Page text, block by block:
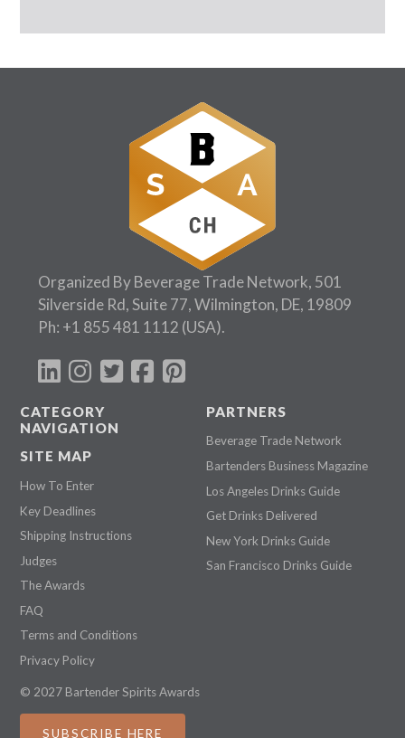
Organized By Beverage Trade Network, 501
Silverside Rd, Suite 77, Wilmington, DE, 19809
Ph: +1 855 481 1112 (USA).
CATEGORY
NAVIGATION
SITE MAP
How To Enter
Key Deadlines
Shipping Instructions
Judges
The Awards
FAQ
Terms and Conditions
Privacy Policy
PARTNERS
Beverage Trade Network
Bartenders Business Magazine
Los Angeles Drinks Guide
Get Drinks Delivered
New York Drinks Guide
San Francisco Drinks Guide
© 2027 Bartender Spirits Awards
SUBSCRIBE HERE